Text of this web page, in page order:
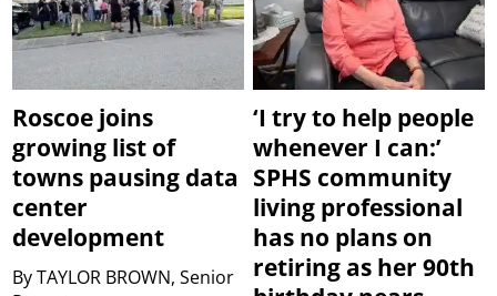
Roscoe joins
growing list of
towns pausing data
center
development
ByTAYLOR BROWN, Senior
‘I try to help people
whenever I can:’
SPHS community
living professional
has no plans on
retiring as her 90th